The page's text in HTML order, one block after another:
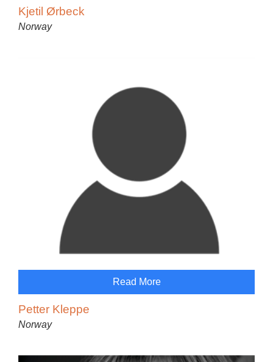
Kjetil Ørbeck
Norway
Read More
Petter Kleppe
Norway